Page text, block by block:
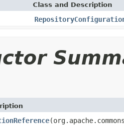
Class and Description